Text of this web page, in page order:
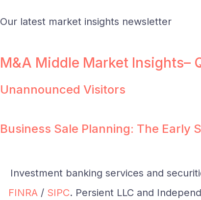
Our latest market insights newsletter
M&A Middle Market Insights–
Unannounced Visitors
Business Sale Planning: The Early
Investment banking services and
FINRA / SIPC. Persient LLC and